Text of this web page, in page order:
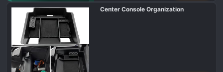
GMC AT4 HD PURCHASING
Center Console Organization